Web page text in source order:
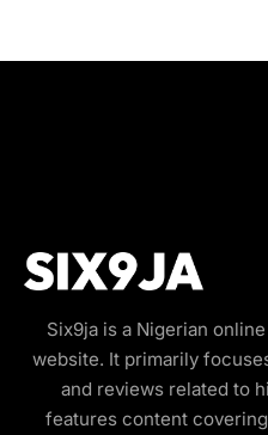
Six9ja is a Nigerian
website. It primarily
and reviews related to
features content